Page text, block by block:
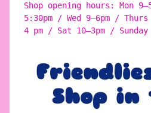
Shop opening hours: Mon
5:30pm / Wed 9–6pm /
4 pm / Sat 10–3pm /